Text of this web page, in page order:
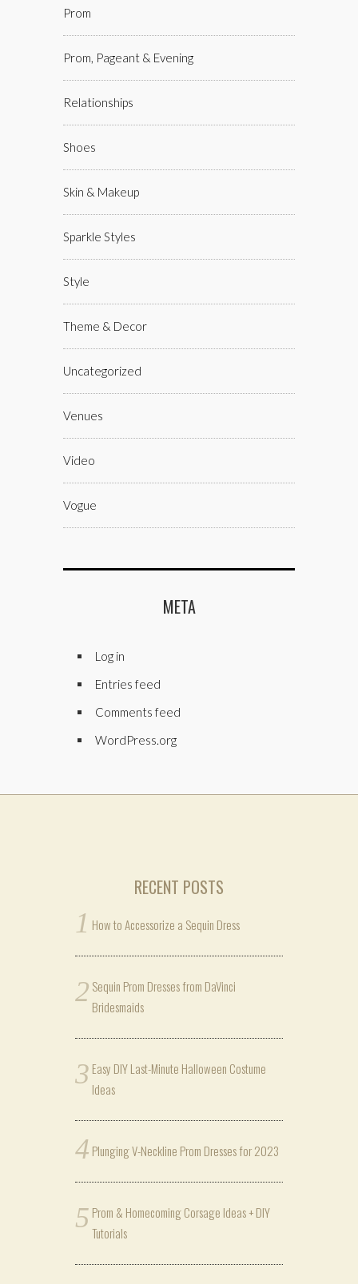
Prom
Prom, Pageant & Evening
Relationships
Shoes
Skin & Makeup
Sparkle Styles
Style
Theme & Decor
Uncategorized
Venues
Video
Vogue
META
Log in
Entries feed
Comments feed
WordPress.org
RECENT POSTS
How to Accessorize a Sequin Dress
Sequin Prom Dresses from DaVinci
Bridesmaids
Easy DIY Last-Minute Halloween Costume
Ideas
Plunging V-Neckline Prom Dresses for 2023
Prom & Homecoming Corsage Ideas + DIY
Tutorials